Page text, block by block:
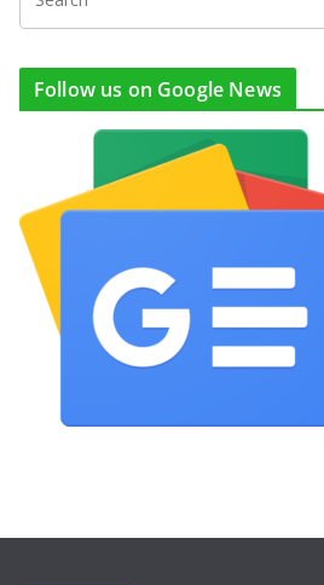
Follow us on Google News